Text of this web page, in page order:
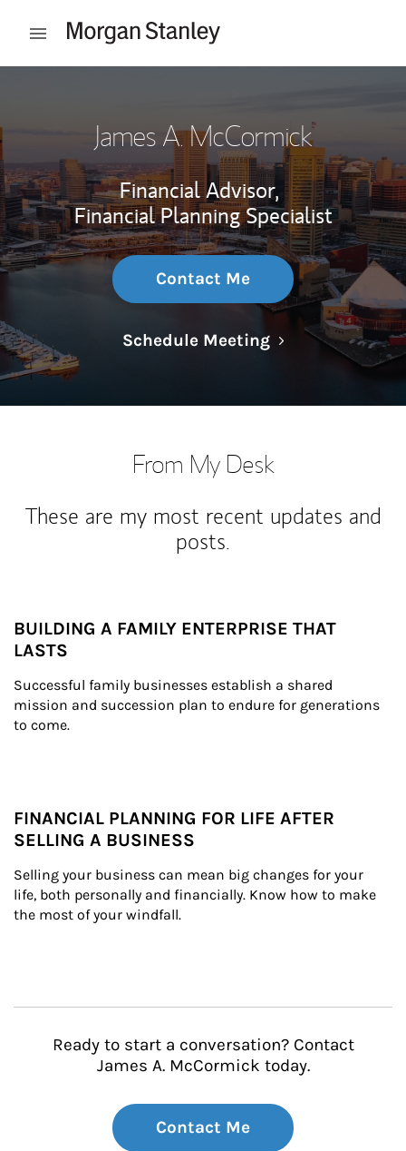
Open mobile menu
James A. McCormick
Financial Advisor,
Financial Planning Specialist
Contact Me
Schedule MeetingLink Opens in
From My Desk
These are my most recent updates and
posts.
BUILDING A FAMILY ENTERPRISE THAT
LASTS
Successful family businesses establish a shared
mission and succession plan to endure for generations
to come.
FINANCIAL PLANNING FOR LIFE AFTER
SELLING A BUSINESS
Selling your business can mean big changes for your
life, both personally and financially. Know how to make
the most of your windfall.
Ready to start a conversation? Contact
James A. McCormick today.
Contact Me